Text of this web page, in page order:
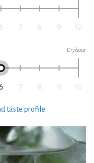
Dry/sour
taste profile